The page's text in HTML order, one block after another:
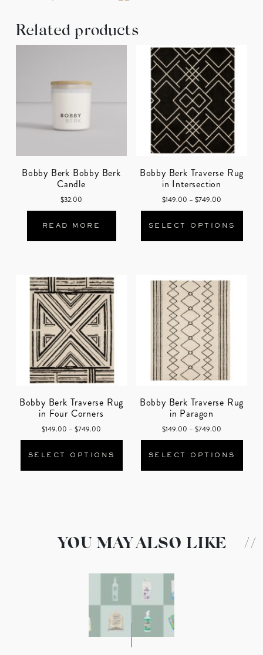
Related products
Bobby Berk Bobby Berk
Candle
$32.00
READ MORE
Bobby Berk Traverse Rug
in Intersection
$149.00 – $749.00
SELECT OPTIONS
Bobby Berk Traverse Rug
in Four Corners
$149.00 – $749.00 Price range: $149.00 through $749.00
SELECT OPTIONS
This product has multiple
Bobby Berk Traverse Rug
in Paragon
$149.00 – $749.00
SELECT OPTIONS
YOU MAY ALSO LIKE //